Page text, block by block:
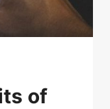
of